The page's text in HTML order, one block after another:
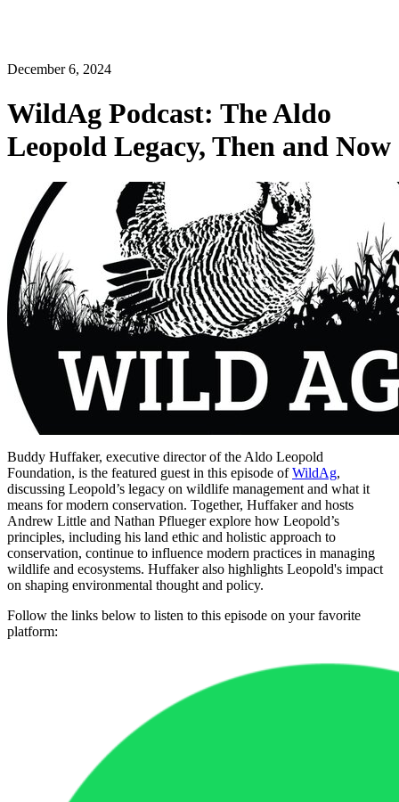
December 6, 2024
WildAg Podcast: The Aldo
Leopold Legacy, Then and Now
Buddy Huffaker, executive director of the Aldo Leopold
Foundation, is the featured guest in this episode ofWildAg,
discussing Leopold’s legacy on wildlife management and what it
means for modern conservation. Together, Huffaker and hosts
Andrew Little and Nathan Pflueger explore how Leopold’s
principles, including his land ethic and holistic approach to
conservation, continue to influence modern practices in managing
wildlife and ecosystems. Huffaker also highlights Leopold's impact
on shaping environmental thought and policy.
Follow the links below to listen to this episode on your favorite
platform: